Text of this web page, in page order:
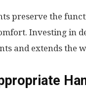
preserve the
Investing in
and extends the